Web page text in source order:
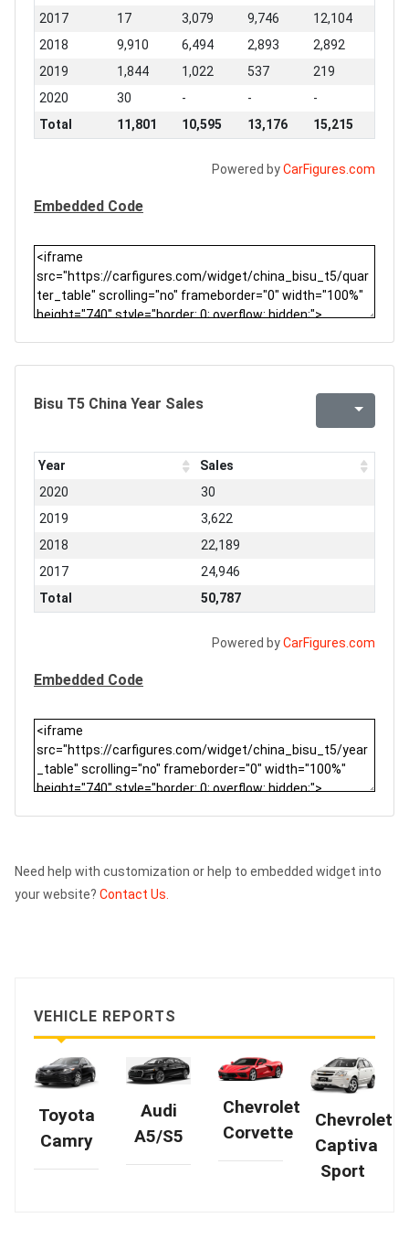
2017
17 3,079 9,746
12,104
2018
9,910 6,494 2,893
2,892
2019
1,844 1,022 537
219
2020
30 - -
-
Total
11,801 10,595 13,176 15,215
Powered byCarFigures.com
Embedded Code
Bisu T5 China Year Sales
Year
Sales
2020
30
2019
3,622
2018
22,189
2017
24,946
Total
50,787
Powered byCarFigures.com
Embedded Code
Need help with customization or help to embedded widget into
your website? Contact Us.
VEHICLE REPORTS
Toyota
Camry
Audi
A5/S5
Chevrolet
Corvette
Chevrolet
Captiva
Sport